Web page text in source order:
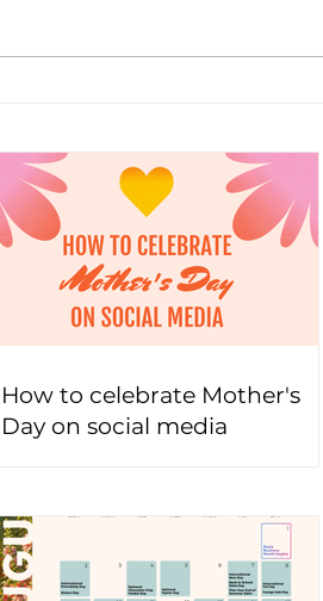
How to celebrate Mother's
Day on social media